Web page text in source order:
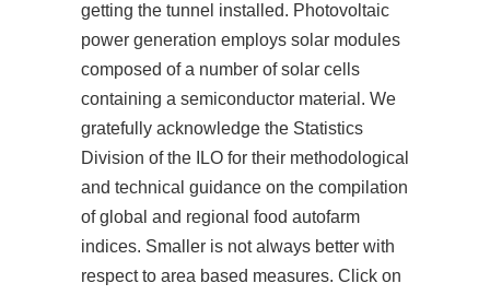
getting the tunnel installed. Photovoltaic
power generation employs solar modules
composed of a number of solar cells
containing a semiconductor material. We
gratefully acknowledge the Statistics
Division of the ILO for their methodological
and technical guidance on the compilation
of global and regional food autofarm
indices. Smaller is not always better with
respect to area based measures. Click on